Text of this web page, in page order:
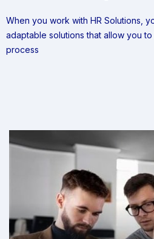
When you work with HR Solutions,
adaptable solutions that allow you
process